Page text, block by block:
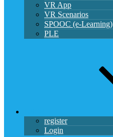
VR App
VR Scenarios
SPOOC (e-Learning)
PLE
register
Login